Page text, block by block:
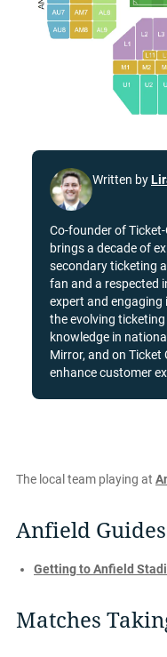
Written by
Co-founder of
brings a decade of
secondary ticketing
fan and a respected
expert and
the evolving
knowledge in
Mirror, and on Ticket
enhance customer
The local team playing at
Anfield Guides
Getting to Anfield
Matches